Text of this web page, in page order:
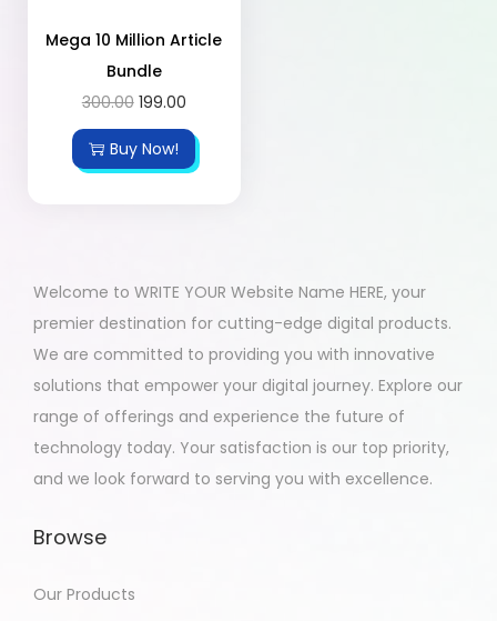
Mega 10 Million Article
Bundle
300.00 199.00
Buy Now!
Welcome to WRITE YOUR Website Name HERE, your
premier destination for cutting-edge digital products.
We are committed to providing you with innovative
solutions that empower your digital journey. Explore our
range of offerings and experience the future of
technology today. Your satisfaction is our top priority,
and we look forward to serving you with excellence.
Browse
Our Products